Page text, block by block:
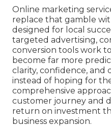
Online marketing
replace that gamble
designed for local
targeted advertising,
conversion tools work
become far more
clarity, confidence,
instead of hoping for
comprehensive
customer journey and
return on investment
business expansion.